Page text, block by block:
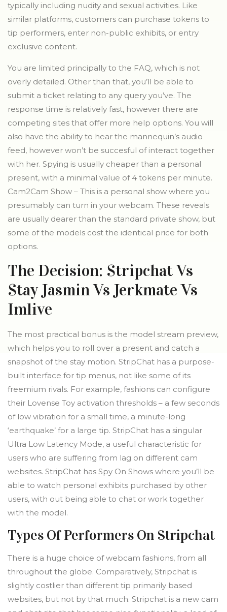
typically including nudity and sexual activities. Like
similar platforms, customers can purchase tokens to
tip performers, enter non-public exhibits, or entry
exclusive content.
You are limited principally to the FAQ, which is not
overly detailed. Other than that, you’ll be able to
submit a ticket relating to any query you’ve. The
response time is relatively fast, however there are
competing sites that offer more help options. You will
also have the ability to hear the mannequin’s audio
feed, however won’t be succesful of interact together
with her. Spying is usually cheaper than a personal
present, with a minimal value of 4 tokens per minute.
Cam2Cam Show – This is a personal show where you
presumably can turn in your webcam. These reveals
are usually dearer than the standard private show, but
some of the models cost the identical price for both
options.
The Decision: Stripchat Vs
Stay Jasmin Vs Jerkmate Vs
Imlive
The most practical bonus is the model stream preview,
which helps you to roll over a present and catch a
snapshot of the stay motion. StripChat has a purpose-
built interface for tip menus, not like some of its
freemium rivals. For example, fashions can configure
their Lovense Toy activation thresholds – a few seconds
of low vibration for a small time, a minute-long
‘earthquake’ for a large tip. StripChat has a singular
Ultra Low Latency Mode, a useful characteristic for
users who are suffering from lag on different cam
websites. StripChat has Spy On Shows where you’ll be
able to watch personal exhibits purchased by other
users, with out being able to chat or work together
with the model.
Types Of Performers On Stripchat
There is a huge choice of webcam fashions, from all
throughout the globe. Comparatively, Stripchat is
slightly costlier than different tip primarily based
websites, but not by that much. Stripchat is a new cam